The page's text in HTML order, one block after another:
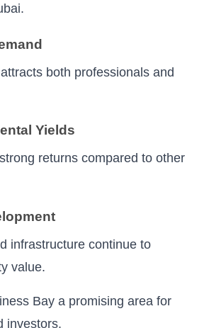
both professionals and
Yields
returns compared to other
infrastructure continue to
value.
Bay a promising area for
investors.